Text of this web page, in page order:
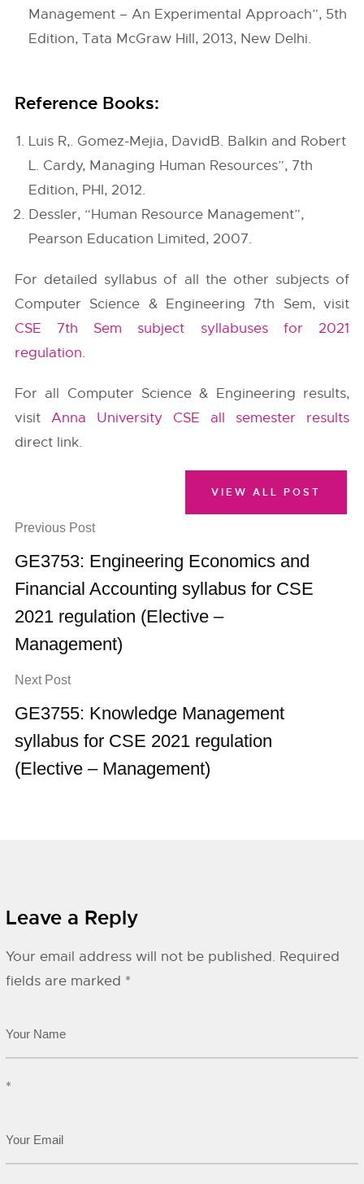
Management – An Experimental Approach”, 5th
Edition, Tata McGraw Hill, 2013, New Delhi.
Reference Books:
Luis R,. Gomez-Mejia, DavidB. Balkin and Robert
L. Cardy, Managing Human Resources”, 7th
Edition, PHI, 2012.
Dessler, “Human Resource Management”,
Pearson Education Limited, 2007.
For detailed syllabus of all the other subjects of
Computer Science & Engineering 7th Sem, visit
CSE 7th Sem subject syllabuses for 2021
regulation.
For all Computer Science & Engineering results,
visitAnna University CSE all semester results
direct link.
Previous Post
GE3753: Engineering Economics and
Financial Accounting syllabus for CSE
2021 regulation (Elective –
Management)
Next Post
GE3755: Knowledge Management
syllabus for CSE 2021 regulation
(Elective – Management)
VIEW ALL POST
Leave a Reply
Your email address will not be published. Required
fields are marked *
*